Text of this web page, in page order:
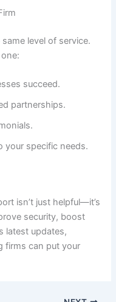
level of service.
succeed.
partnerships.
your specific needs.
isn’t just helpful—it’s
security, boost
latest updates,
firms can put your